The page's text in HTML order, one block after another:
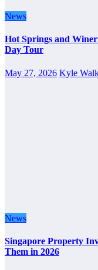
News
Hot Springs and
Day Tour
May 27, 2026 Kyle
News
Singapore Property
Them in 2026